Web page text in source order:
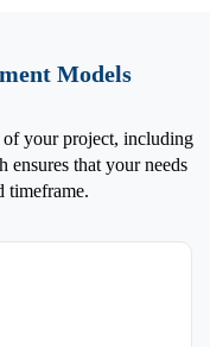
Models
of your project, including
ensures that your needs
timeframe.